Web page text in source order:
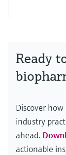
Ready
Discover
industry
ahead.
actionable